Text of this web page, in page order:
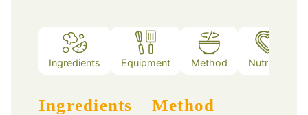
Ingredients Equipment Method Nutrition
Ingredients Method